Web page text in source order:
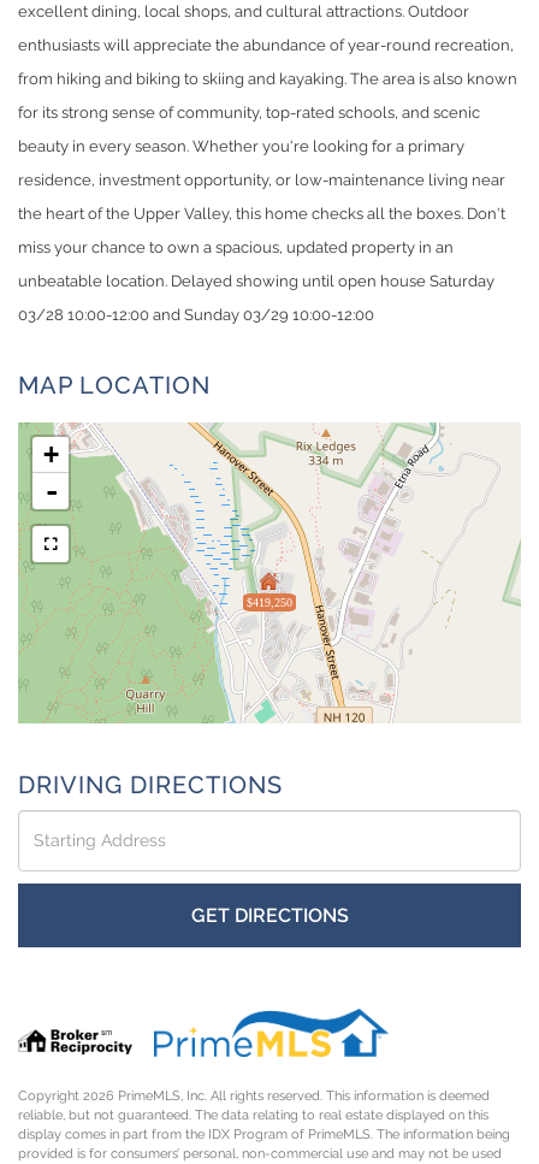
excellent dining, local shops, and cultural attractions. Outdoor
enthusiasts will appreciate the abundance of year-round recreation,
from hiking and biking to skiing and kayaking. The area is also known
for its strong sense of community, top-rated schools, and scenic
beauty in every season. Whether you're looking for a primary
residence, investment opportunity, or low-maintenance living near
the heart of the Upper Valley, this home checks all the boxes. Don't
miss your chance to own a spacious, updated property in an
unbeatable location. Delayed showing until open house Saturday
03/28 10:00-12:00 and Sunday 03/29 10:00-12:00
MAP LOCATION
$419,250
+
-
DRIVING DIRECTIONS
Driving
Directions
GET DIRECTIONS
Copyright 2026 PrimeMLS, Inc. All rights reserved. This information is deemed
reliable, but not guaranteed. The data relating to real estate displayed on this
display comes in part from the IDX Program of PrimeMLS. The information being
provided is for consumers’ personal, non-commercial use and may not be used